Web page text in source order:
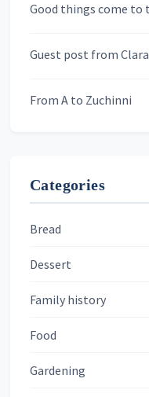
Skygazing With
Good things come to
Guest post from
From A to Zuchinni
Categories
Bread
Dessert
Family history
Food
Gardening